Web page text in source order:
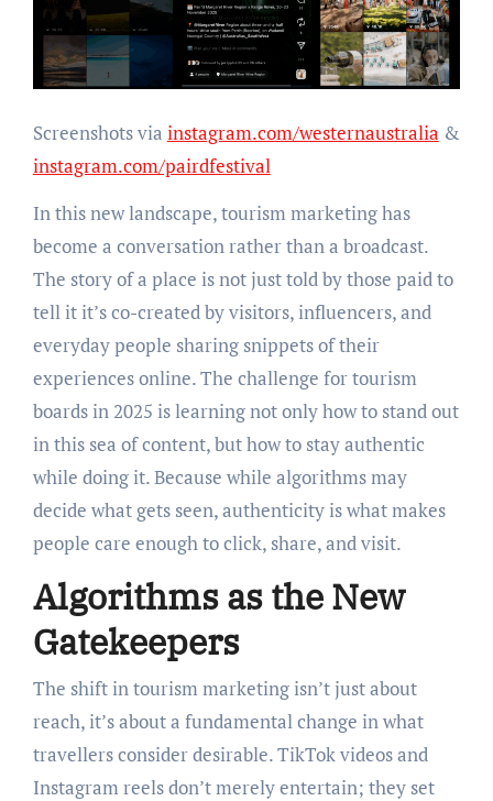
Screenshots via instagram.com/westernaustralia &
instagram.com/pairdfestival
In this new landscape, tourism marketing has
become a conversation rather than a broadcast.
The story of a place is not just told by those paid to
tell it it’s co-created by visitors, influencers, and
everyday people sharing snippets of their
experiences online. The challenge for tourism
boards in 2025 is learning not only how to stand out
in this sea of content, but how to stay authentic
while doing it. Because while algorithms may
decide what gets seen, authenticity is what makes
people care enough to click, share, and visit.
Algorithms as the New
Gatekeepers
The shift in tourism marketing isn’t just about
reach, it’s about a fundamental change in what
travellers consider desirable. TikTok videos and
Instagram reels don’t merely entertain; they set